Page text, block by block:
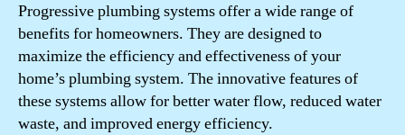
Progressive plumbing systems offer a wide range of
benefits for homeowners. They are designed to
maximize the efficiency and effectiveness of your
home’s plumbing system. The innovative features of
these systems allow for better water flow, reduced water
waste, and improved energy efficiency.